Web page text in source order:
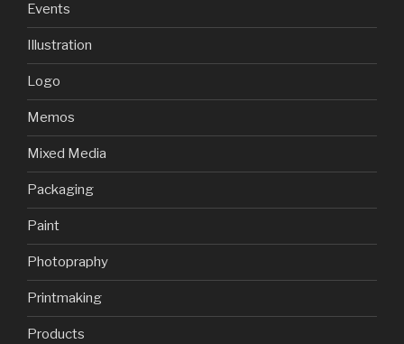
Events
Illustration
Logo
Memos
Mixed Media
Packaging
Paint
Photopraphy
Printmaking
Products